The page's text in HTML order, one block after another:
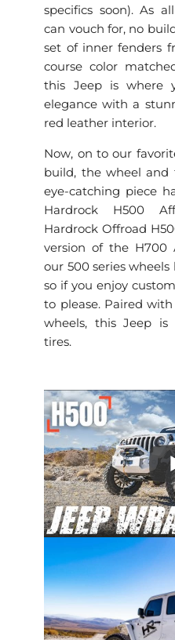
specifics soon). As
can vouch for, no
set of inner fenders
course color
this Jeep is where
elegance with a
red leather interior.
Now, on to our
build, the wheel
eye-catching piece
Hardrock H500
Hardrock Offroad
version of the H700
our 500 series
so if you enjoy
to please. Paired
wheels, this Jeep is
tires.